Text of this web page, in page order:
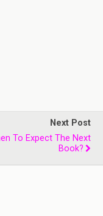
Next Post
To Expect The Next
Book?